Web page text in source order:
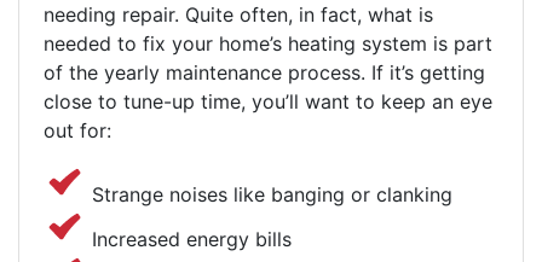
needing repair. Quite often, in fact, what is
needed to fix your home’s heating system is part
of the yearly maintenance process. If it’s getting
close to tune-up time, you’ll want to keep an eye
out for:
Strange noises like banging or clanking
Increased energy bills